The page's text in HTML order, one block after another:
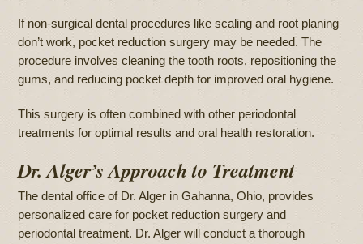
If non-surgical dental procedures like scaling and root planing
don’t work, pocket reduction surgery may be needed. The
procedure involves cleaning the tooth roots, repositioning the
gums, and reducing pocket depth for improved oral hygiene.
This surgery is often combined with other periodontal
treatments for optimal results and oral health restoration.
Dr. Alger’s Approach to Treatment
The dental office of Dr. Alger in Gahanna, Ohio, provides
personalized care for pocket reduction surgery and
periodontal treatment. Dr. Alger will conduct a thorough